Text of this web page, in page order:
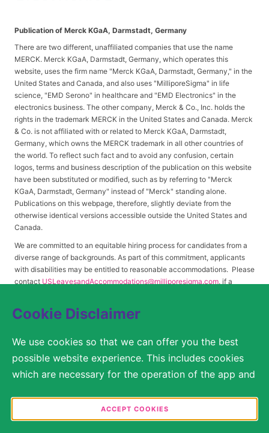
Cookie Disclaimer
We use cookies so that we can offer you the best
possible website experience. This includes cookies
which are necessary for the operation of the app and
solely for anonymous statistical purposes, for more
comfortable website settings, or for the display of
ACCEPT COOKIES
Publication of Merck KGaA, Darmstadt, Germany
There are two different, unaffiliated companies that use the name
MERCK. Merck KGaA, Darmstadt, Germany, which operates this
website, uses the firm name "Merck KGaA, Darmstadt, Germany," in the
United States and Canada, and also uses "MilliporeSigma" in life
science, "EMD Serono" in healthcare and "EMD Electronics" in the
electronics business. The other company, Merck & Co., Inc. holds the
rights in the trademark MERCK in the United States and Canada. Merck
& Co. is not affiliated with or related to Merck KGaA, Darmstadt,
Germany, which owns the MERCK trademark in all other countries of
the world. To reflect such fact and to avoid any confusion, certain
logos, terms and business description of the publication on this website
have been substituted or modified, such as by referring to "Merck
KGaA, Darmstadt, Germany" instead of "Merck" standing alone.
Publications on this webpage, therefore, slightly deviate from the
otherwise identical versions accessible outside the United States and
Canada.
We are committed to an equitable hiring process for candidates from a
diverse range of backgrounds. As part of this commitment, applicants
with disabilities may be entitled to reasonable accommodations. Please
contact USLeavesandAccommodations@milliporesigma.com, if a
assistance to participate in the hiring process.
© 2017 – 2026 Merck KGaA, Darmstadt, Germany and/or its affiliates. All rights
reserved.